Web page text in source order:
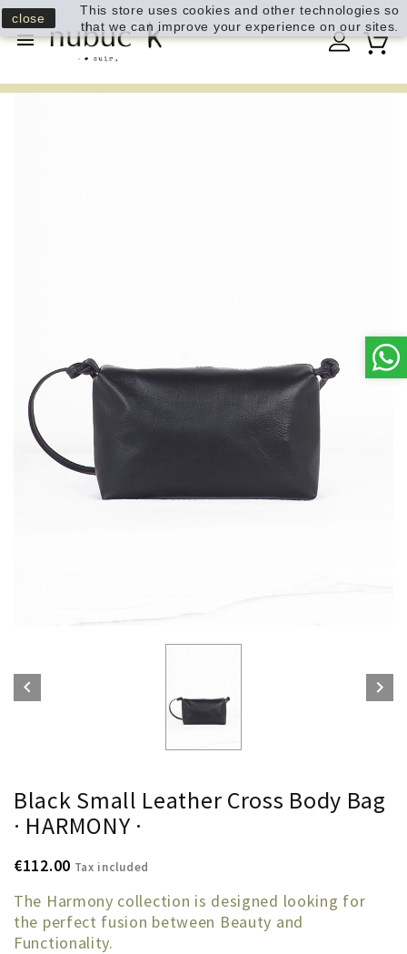

 
Black Small Leather Cross Body Bag
· HARMONY ·
€112.00 Tax included
The Harmony collection is designed looking for
the perfect fusion between Beauty and
Functionality.
close
This store uses cookies and other technologies so
that we can improve your experience on our sites.